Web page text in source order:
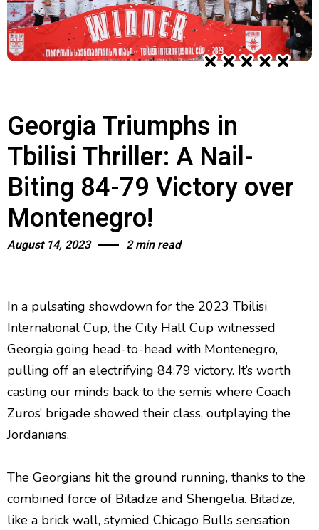
Georgia Triumphs in
Tbilisi Thriller: A Nail-
Biting 84-79 Victory over
Montenegro!
August 14, 2023 2 min read
In a pulsating showdown for the 2023 Tbilisi
International Cup, the City Hall Cup witnessed
Georgia going head-to-head with Montenegro,
pulling off an electrifying 84:79 victory. It’s worth
casting our minds back to the semis where Coach
Zuros’ brigade showed their class, outplaying the
Jordanians.
The Georgians hit the ground running, thanks to the
combined force of Bitadze and Shengelia. Bitadze,
like a brick wall, stymied Chicago Bulls sensation